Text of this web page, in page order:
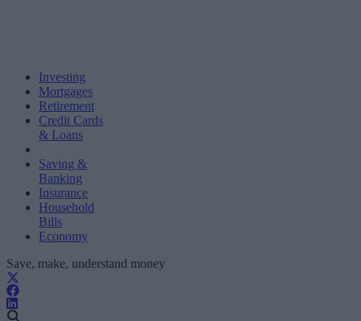
Investing
Mortgages
Retirement
Credit Cards
& Loans
Saving &
Banking
Insurance
Household
Bills
Economy
Save, make, understand money